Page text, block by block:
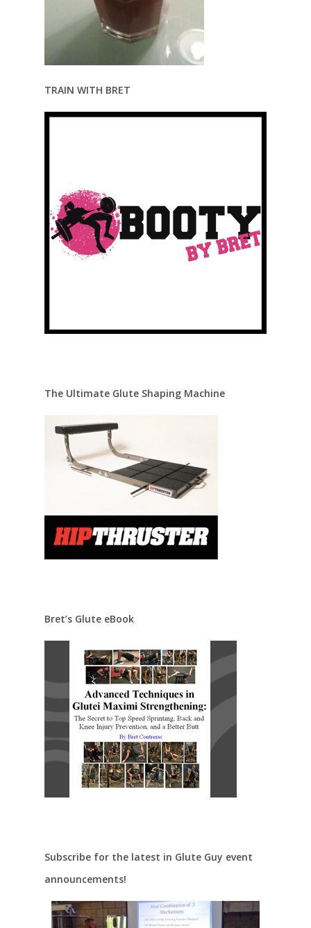
TRAIN WITH BRET
The Ultimate Glute Shaping Machine
Bret’s Glute eBook
Subscribe for the latest in Glute Guy event
announcements!